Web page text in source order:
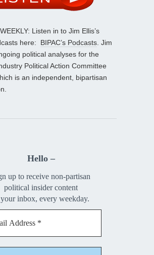
Listen in to Jim Ellis’s
here: BIPAC’s Podcasts . Jim
political analyses for the
Political Action Committee
is an independent, bipartisan
Hello –
up to receive non-partisan
political insider content
inbox, every weekday.